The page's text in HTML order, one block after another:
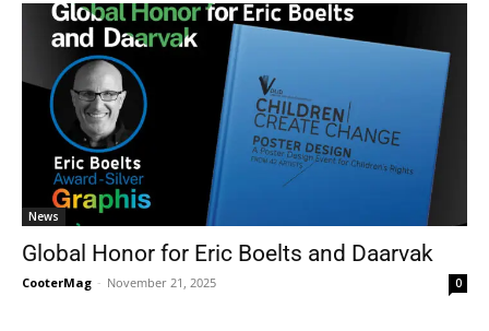
News
Global Honor for Eric Boelts and Daarvak
CooterMag - November 21, 2025 0